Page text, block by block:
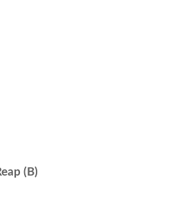
(B)